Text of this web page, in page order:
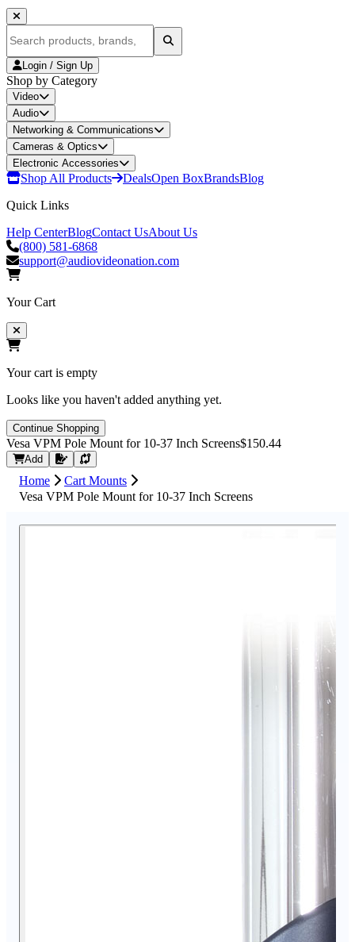
Login / Sign Up
Shop by Category
Video
Audio
Networking & Communications
Cameras & Optics
Electronic Accessories
Shop All Products DealsOpen BoxBrandsBlog
Quick Links
Help CenterBlogContact UsAbout Us
(800) 581-6868
support@audiovideonation.com
Your Cart
Your cart is empty
Looks like you haven't added anything yet.
Continue Shopping
Vesa VPM Pole Mount for 10-37 Inch Screens$150.44
Add Request Quote
Home
Cart Mounts
Vesa VPM Pole Mount for 10-37 Inch Screens